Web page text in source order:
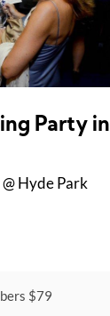
Party in
Hyde Park
$79